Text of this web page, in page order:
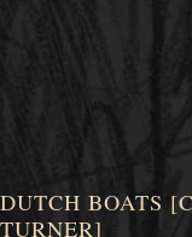
DUTCH BOATS
TURNER]